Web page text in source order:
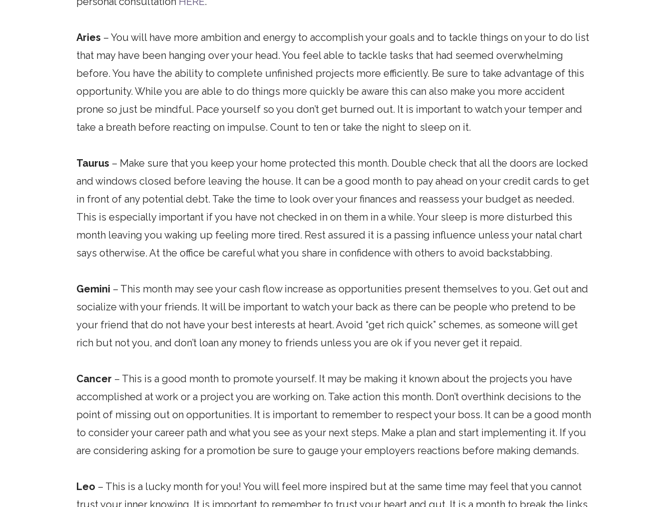
Aries – You will have more ambition and energy to accomplish your goals and to tackle things on your to do list
that may have been hanging over your head. You feel able to tackle tasks that had seemed overwhelming
before. You have the ability to complete unfinished projects more efficiently. Be sure to take advantage of this
opportunity. While you are able to do things more quickly be aware this can also make you more accident
prone so just be mindful. Pace yourself so you don’t get burned out. It is important to watch your temper and
take a breath before reacting on impulse. Count to ten or take the night to sleep on it.
Taurus – Make sure that you keep your home protected this month. Double check that all the doors are locked
and windows closed before leaving the house. It can be a good month to pay ahead on your credit cards to get
in front of any potential debt. Take the time to look over your finances and reassess your budget as needed.
This is especially important if you have not checked in on them in a while. Your sleep is more disturbed this
month leaving you waking up feeling more tired. Rest assured it is a passing influence unless your natal chart
says otherwise. At the office be careful what you share in confidence with others to avoid backstabbing.
Gemini – This month may see your cash flow increase as opportunities present themselves to you. Get out and
socialize with your friends. It will be important to watch your back as there can be people who pretend to be
your friend that do not have your best interests at heart. Avoid “get rich quick” schemes, as someone will get
rich but not you, and don’t loan any money to friends unless you are ok if you never get it repaid.
Cancer – This is a good month to promote yourself. It may be making it known about the projects you have
accomplished at work or a project you are working on. Take action this month. Don’t overthink decisions to the
point of missing out on opportunities. It is important to remember to respect your boss. It can be a good month
to consider your career path and what you see as your next steps. Make a plan and start implementing it. If you
are considering asking for a promotion be sure to gauge your employers reactions before making demands.
Leo – This is a lucky month for you! You will feel more inspired but at the same time may feel that you cannot
trust your inner knowing. It is important to remember to trust your heart and gut. It is a month to break the links